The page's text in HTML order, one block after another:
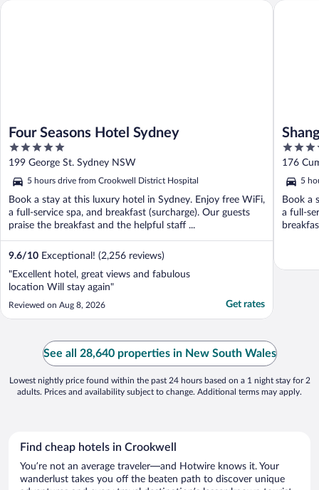
Four Seasons Hotel Sydney
5
out
of
5
199 George St. Sydney NSW
5 hours drive from Crookwell District Hospital
Book a stay at this luxury hotel in Sydney. Enjoy free WiFi,
a full-service spa, and breakfast (surcharge). Our guests
praise the breakfast and the helpful staff ...
9.6/10 Exceptional! (2,256 reviews)
"Excellent hotel, great views and fabulous
location Will stay again"
Reviewed on Aug 8, 2026 Get rates
Four Seasons Hotel Sydney
5
out
of
5
176
5
Book a
a full-
Shangri-
See all 28,640 properties in New South Wales
Lowest nightly price found within the past 24 hours based on a 1 night stay for 2
adults. Prices and availability subject to change. Additional terms may apply.
Find cheap hotels in Crookwell
You’re not an average traveler—and Hotwire knows it. Your
wanderlust takes you off the beaten path to discover unique